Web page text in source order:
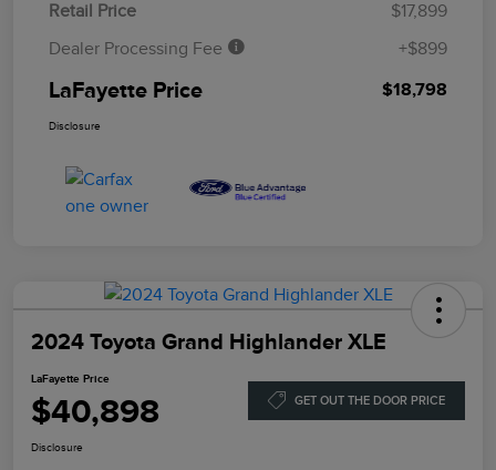
Retail Price
$17,899
Dealer Processing Fee
+$899
LaFayette Price $18,798
Disclosure
2024 Toyota Grand Highlander XLE
LaFayette Price
$40,898 GET OUT THE DOOR PRICE
Disclosure